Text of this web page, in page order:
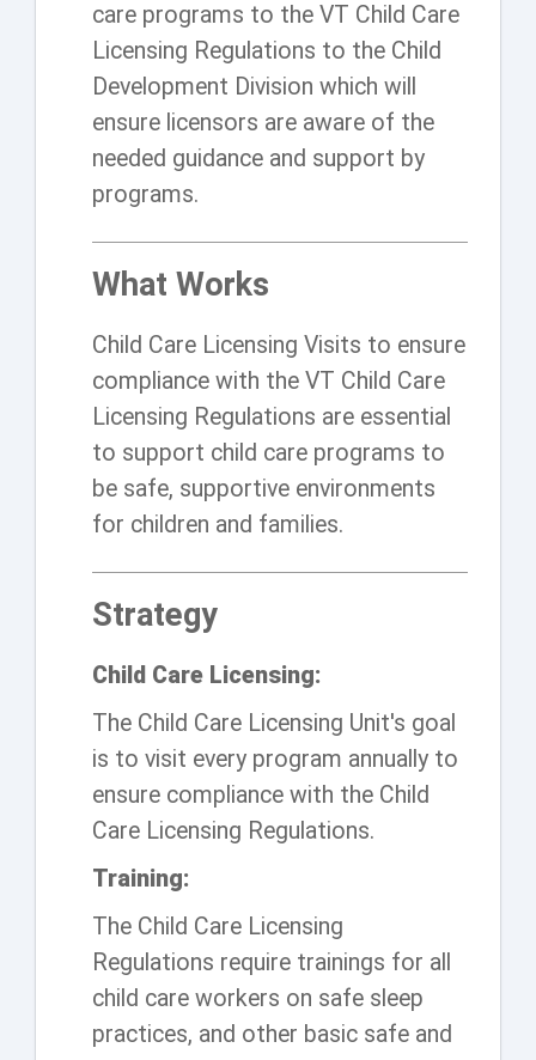
care programs to the VT Child Care
Licensing Regulations to the Child
Development Division which will
ensure licensors are aware of the
needed guidance and support by
programs.
What Works
Child Care Licensing Visits to ensure
compliance with the VT Child Care
Licensing Regulations are essential
to support child care programs to
be safe, supportive environments
for children and families.
Strategy
Child Care Licensing:
The Child Care Licensing Unit's goal
is to visit every program annually to
ensure compliance with the Child
Care Licensing Regulations.
Training:
The Child Care Licensing
Regulations require trainings for all
child care workers on safe sleep
practices, and other basic safe and